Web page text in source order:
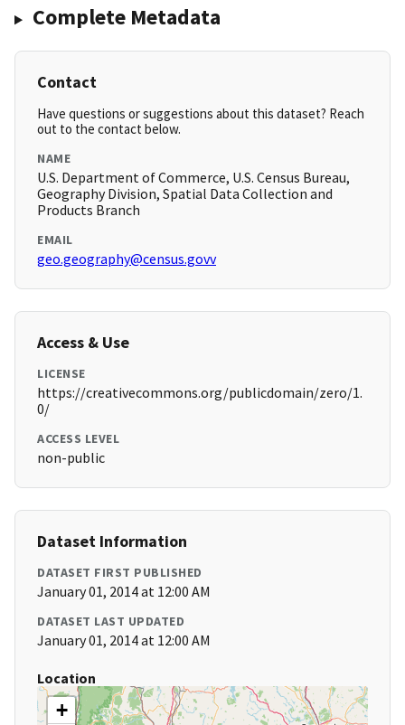
Complete Metadata
Contact
Have questions or suggestions about this dataset? Reach
out to the contact below.
NAME
U.S. Department of Commerce, U.S. Census Bureau,
Geography Division, Spatial Data Collection and
Products Branch
EMAIL
geo.geography@census.govv
Access & Use
LICENSE
https://creativecommons.org/publicdomain/zero/1.
0/
ACCESS LEVEL
non-public
Dataset Information
DATASET FIRST PUBLISHED
January 01, 2014 at 12:00 AM
DATASET LAST UPDATED
January 01, 2014 at 12:00 AM
Location
+